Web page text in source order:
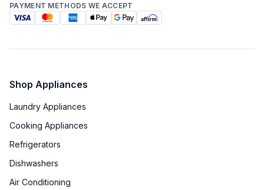
PAYMENT METHODS WE ACCEPT
Shop Appliances
Laundry Appliances
Cooking Appliances
Refrigerators
Dishwashers
Air Conditioning